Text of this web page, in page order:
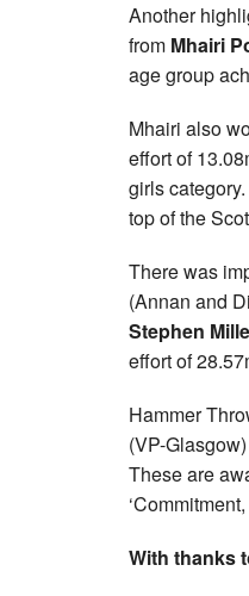
Another
from Mhairi
age group
Mhairi also
effort of
girls
top of the
There was
(Annan and
Stephen
effort of
Hammer
(VP-
These are
With thanks